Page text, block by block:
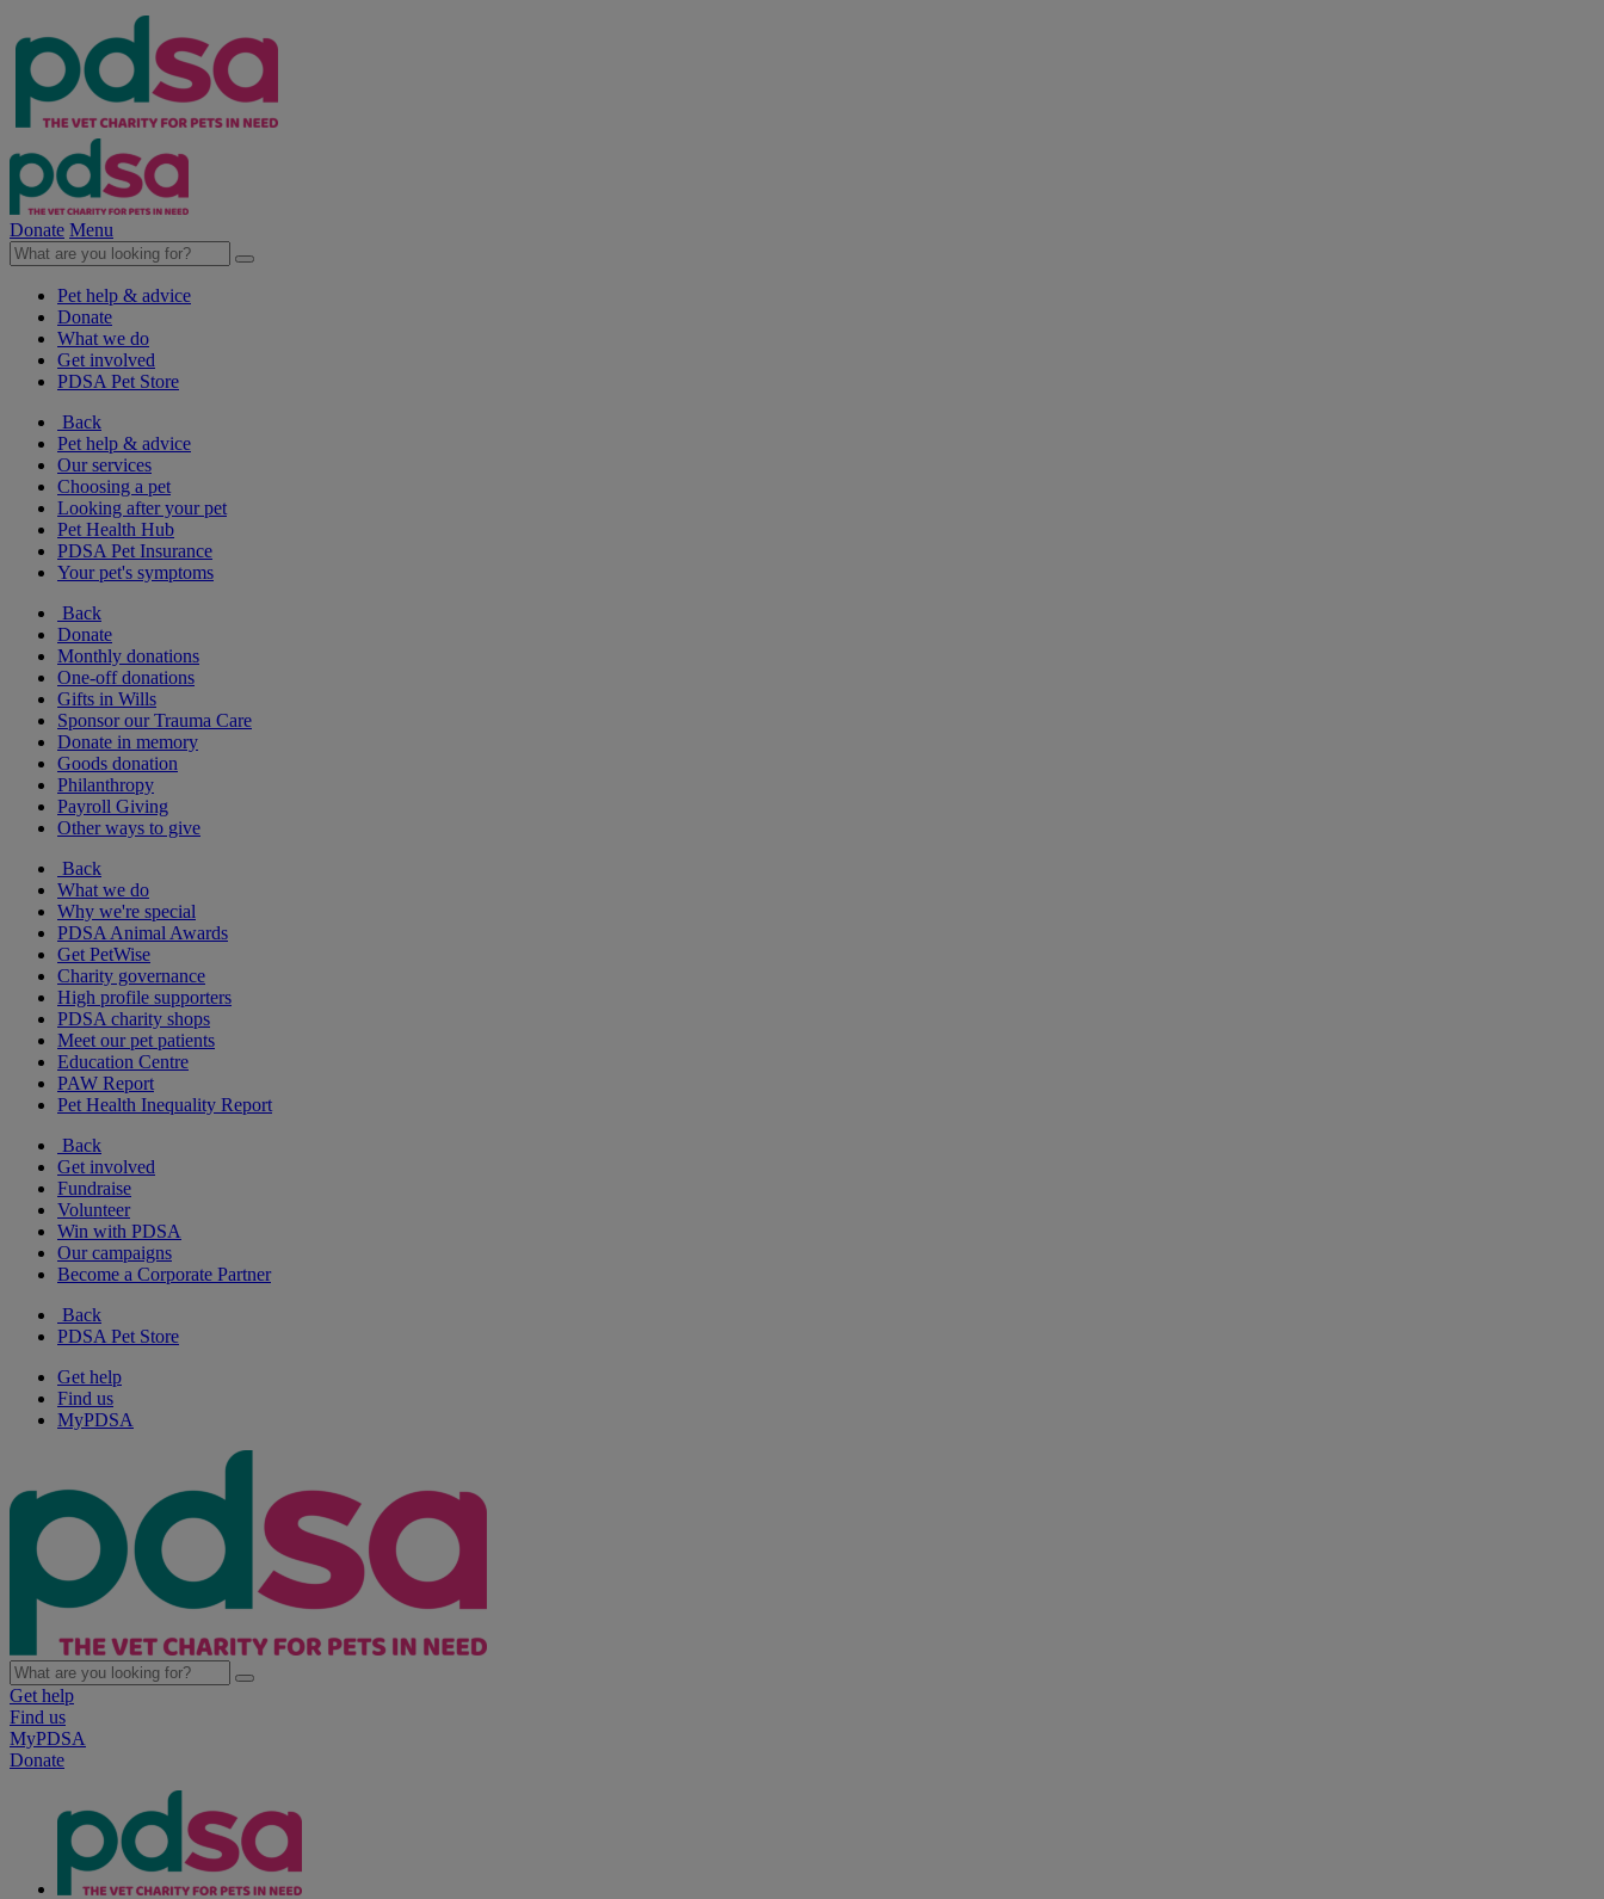
Donate Menu
Pet help & advice
Donate
What we do
Get involved
PDSA Pet Store
Back
Pet help & advice
Our services
Choosing a pet
Looking after your pet
Pet Health Hub
PDSA Pet Insurance
Your pet's symptoms
Back
Donate
Monthly donations
One-off donations
Gifts in Wills
Sponsor our Trauma Care
Donate in memory
Goods donation
Philanthropy
Payroll Giving
Other ways to give
Back
What we do
Why we're special
PDSA Animal Awards
Get PetWise
Charity governance
High profile supporters
PDSA charity shops
Meet our pet patients
Education Centre
PAW Report
Pet Health Inequality Report
Back
Get involved
Fundraise
Volunteer
Win with PDSA
Our campaigns
Become a Corporate Partner
Back
PDSA Pet Store
Get help
Find us
MyPDSA
Get help
Find us
MyPDSA
Donate